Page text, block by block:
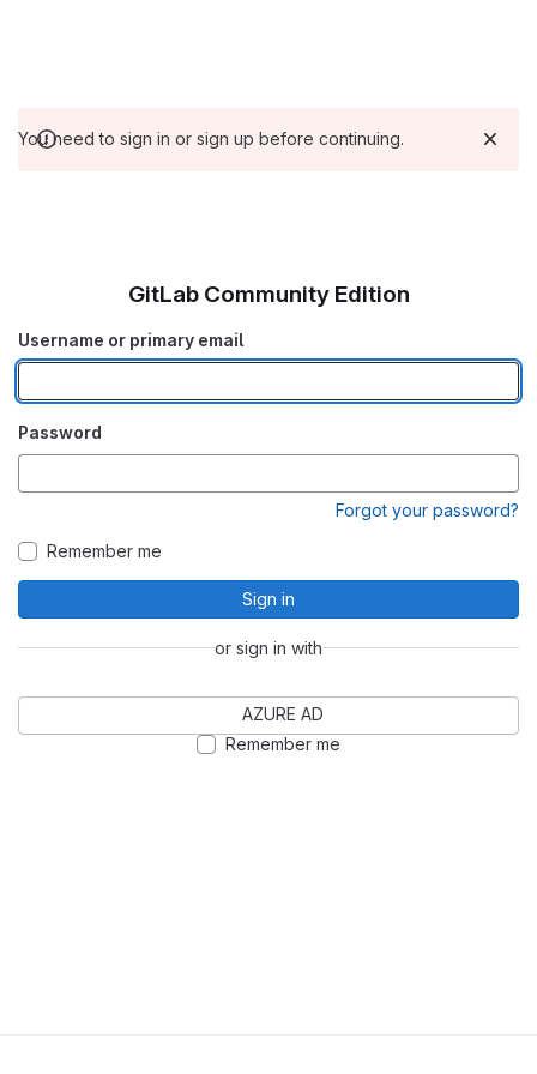
You need to sign in or sign up before continuing.
GitLab Community Edition
Username or primary email
Password
Forgot your password?
Remember me
Sign in
or sign in with
AZURE AD
Remember me